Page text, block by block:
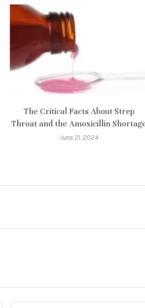
The Critical Facts About Strep
Throat and the Amoxicillin
June 21, 2024